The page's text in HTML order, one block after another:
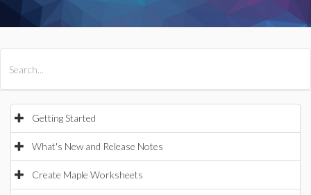
Getting Started
What's New and Release Notes
Create Maple Worksheets